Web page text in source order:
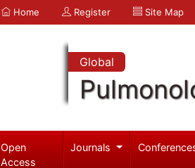
Home Register Site Map
Global
Open
Access
Journals